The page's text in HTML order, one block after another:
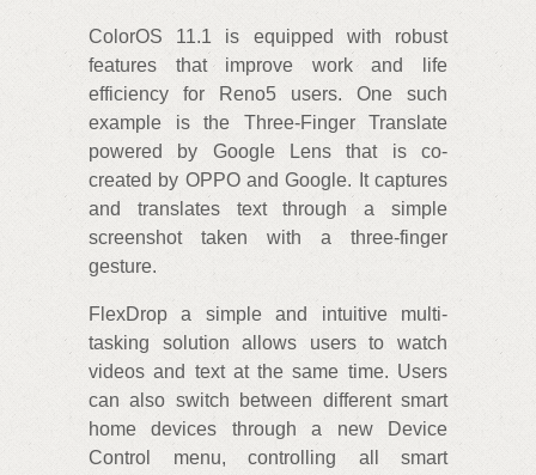
ColorOS 11.1 is equipped with robust
features that improve work and life
efficiency for Reno5 users. One such
example is the Three-Finger Translate
powered by Google Lens that is co-
created by OPPO and Google. It captures
and translates text through a simple
screenshot taken with a three-finger
gesture.
FlexDrop a simple and intuitive multi-
tasking solution allows users to watch
videos and text at the same time. Users
can also switch between different smart
home devices through a new Device
Control menu, controlling all smart